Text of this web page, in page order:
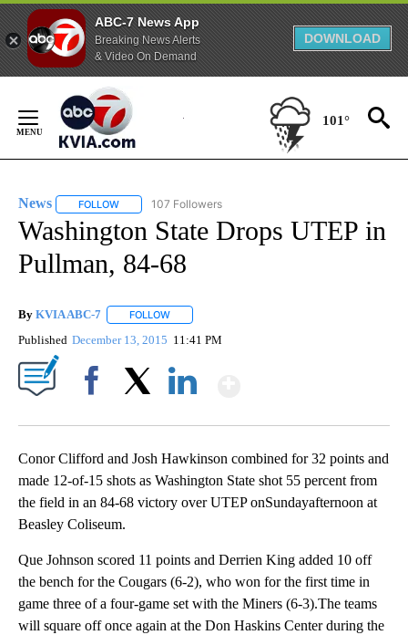
ABC-7 News App
Breaking News Alerts
& Video On Demand
DOWNLOAD
Content
101°
News FOLLOW FOLLOW "NEWS" TO RECEIVE NOTIFICATIONS ABOUT
107 Followers
Washington State Drops UTEP in
Pullman, 84-68
By KVIA ABC-7 FOLLOW
Published December 13, 2015 11:41 PM
Conor Clifford and Josh Hawkinson combined for 32 points and
made 12-of-15 shots as Washington State shot 55 percent from
the field in an 84-68 victory over UTEP onSundayafternoon at
Beasley Coliseum.
Que Johnson scored 11 points and Derrien King added 10 off
the bench for the Cougars (6-2), who won for the first time in
game three of a four-game set with the Miners (6-3).The teams
will square off once again at the Don Haskins Center during the